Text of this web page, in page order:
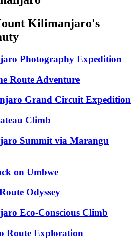
Kilimanjaro's
Photography Expedition
Route Adventure
Grand Circuit Expedition
Climb
Summit via Marangu
on Umbwe
Odyssey
Eco-Conscious Climb
Route Exploration